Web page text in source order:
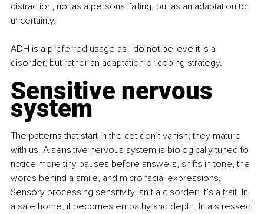
distraction, not as a personal failing, but as an adaptation to
uncertainty.
ADH is a preferred usage as I do not believe it is a
disorder, but rather an adaptation or coping strategy.
Sensitive nervous
system
The patterns that start in the cot don’t vanish; they mature
with us. A sensitive nervous system is biologically tuned to
notice more tiny pauses before answers, shifts in tone, the
words behind a smile, and micro facial expressions.
Sensory processing sensitivity isn’t a disorder; it’s a trait. In
a safe home, it becomes empathy and depth. In a stressed